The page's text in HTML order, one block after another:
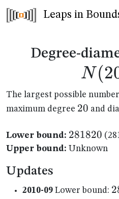
Leaps in
Degree-
N (
The largest possible
maximum degree 20
20 and
Lower bound: 281820
281820
Upper bound: Unknown
Updates
2010-09 Lower bound: